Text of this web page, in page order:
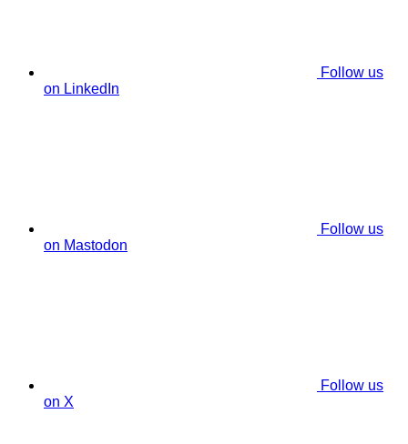
Follow us
on LinkedIn
Follow us
on Mastodon
Follow us
on X